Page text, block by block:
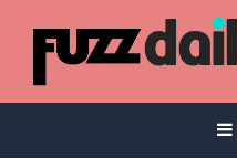
content